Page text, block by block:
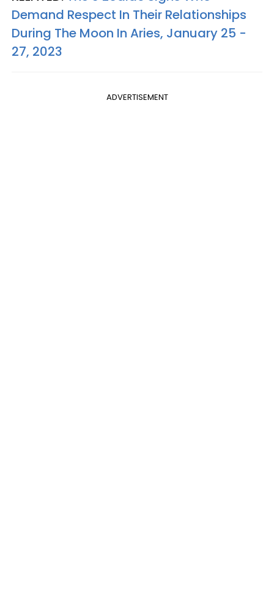
Demand Respect In Their Relationships
During The Moon In Aries, January 25 -
27, 2023
ADVERTISEMENT